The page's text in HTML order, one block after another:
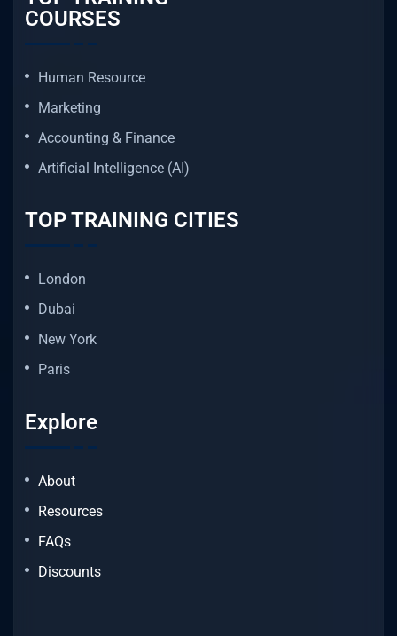
COURSES
Human Resource
Marketing
Accounting & Finance
Artificial Intelligence (AI)
TOP TRAINING CITIES
London
Dubai
New York
Paris
Explore
About
Resources
FAQs
Discounts